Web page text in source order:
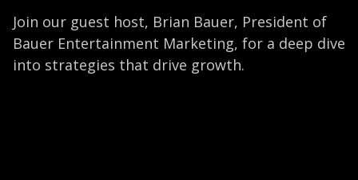
Join our guest host, Brian Bauer, President of
Bauer Entertainment Marketing, for a deep dive
into strategies that drive growth.